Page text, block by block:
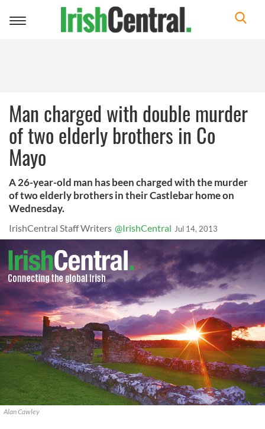
Toggle
Man charged with double murder
of two elderly brothers in Co
Mayo
A 26-year-old man has been charged with the murder
of two elderly brothers in their Castlebar home on
Wednesday.
IrishCentral Staff Writers @IrishCentral Jul 14, 2013
Alan Cawley